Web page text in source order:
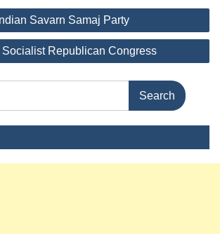
Indian Savarn Samaj Party
Socialist Republican Congress